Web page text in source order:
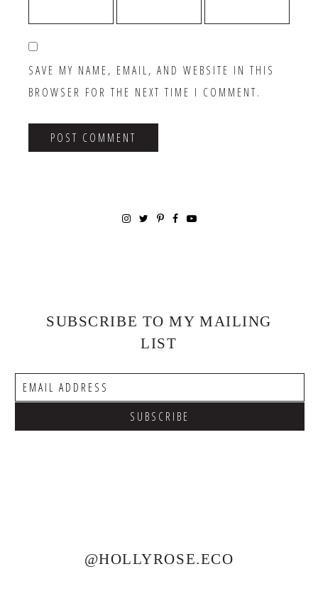
SAVE MY NAME, EMAIL, AND WEBSITE IN THIS
BROWSER FOR THE NEXT TIME I COMMENT.
SUBSCRIBE TO MY MAILING
LIST
@HOLLYROSE.ECO